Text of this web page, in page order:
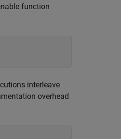
function
interleave
overhead